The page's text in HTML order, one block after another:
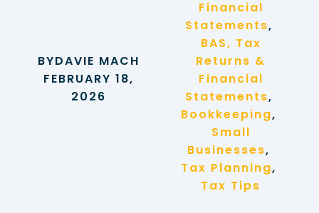
BYDAVIE MACH
FEBRUARY 18,
2026
Financial
Statements
BAS, Tax
Returns &
Financial
Statements
Bookkeeping
Small
Businesses
Tax Planning
Tax Tips